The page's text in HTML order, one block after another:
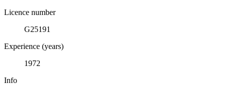
Licence number
G25191
Experience (years)
1972
Info